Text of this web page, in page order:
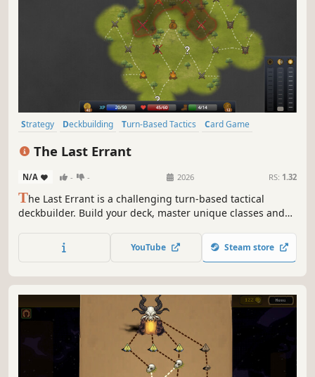
Strategy Deckbuilding Turn-Based Tactics
Card Game
The Last Errant
N/A - - 2026 RS: 1.32
The Last Errant is a challenging turn-based tactical
deckbuilder. Build your deck, master unique classes and
cards, and outsmart your enemies in deeply tactical grid-
based battles.
YouTube Steam store